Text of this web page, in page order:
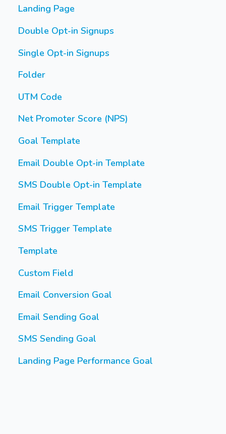
Landing Page
Double Opt-in Signups
Single Opt-in Signups
Folder
UTM Code
Net Promoter Score (NPS)
Goal Template
Email Double Opt-in Template
SMS Double Opt-in Template
Email Trigger Template
SMS Trigger Template
Template
Custom Field
Email Conversion Goal
Email Sending Goal
SMS Sending Goal
Landing Page Performance Goal